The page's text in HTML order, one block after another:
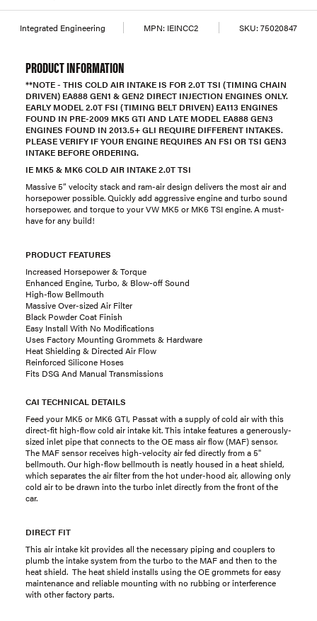
Integrated Engineering MPN: IEINCC2 SKU: 75020847
PRODUCT INFORMATION
**NOTE - THIS COLD AIR INTAKE IS FOR 2.0T TSI (TIMING CHAIN
DRIVEN) EA888 GEN1 & GEN2 DIRECT INJECTION ENGINES ONLY.
EARLY MODEL 2.0T FSI (TIMING BELT DRIVEN) EA113 ENGINES
FOUND IN PRE-2009 MK5 GTI AND LATE MODEL EA888 GEN3
ENGINES FOUND IN 2013.5+ GLI REQUIRE DIFFERENT INTAKES.
PLEASE VERIFY IF YOUR ENGINE REQUIRES AN FSI OR TSI GEN3
INTAKE BEFORE ORDERING.
IE MK5 & MK6 COLD AIR INTAKE 2.0T TSI
Massive 5” velocity stack and ram-air design delivers the most air and
horsepower possible. Quickly add aggressive engine and turbo sound
horsepower, and torque to your VW MK5 or MK6 TSI engine. A must-
have for any build!
PRODUCT FEATURES
Increased Horsepower & Torque
Enhanced Engine, Turbo, & Blow-off Sound
High-flow Bellmouth
Massive Over-sized Air Filter
Black Powder Coat Finish
Easy Install With No Modifications
Uses Factory Mounting Grommets & Hardware
Heat Shielding & Directed Air Flow
Reinforced Silicone Hoses
Fits DSG And Manual Transmissions
CAI TECHNICAL DETAILS
Feed your MK5 or MK6 GTI, Passat with a supply of cold air with this
direct-fit high-flow cold air intake kit. This intake features a generously-
sized inlet pipe that connects to the OE mass air flow (MAF) sensor.
The MAF sensor receives high-velocity air fed directly from a 5"
bellmouth. Our high-flow bellmouth is neatly housed in a heat shield,
which separates the air filter from the hot under-hood air, allowing only
cold air to be drawn into the turbo inlet directly from the front of the
car.
DIRECT FIT
This air intake kit provides all the necessary piping and couplers to
plumb the intake system from the turbo to the MAF and then to the
heat shield. The heat shield installs using the OE grommets for easy
maintenance and reliable mounting with no rubbing or interference
with other factory parts.